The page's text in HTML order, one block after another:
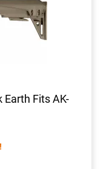
Earth Fits AK-